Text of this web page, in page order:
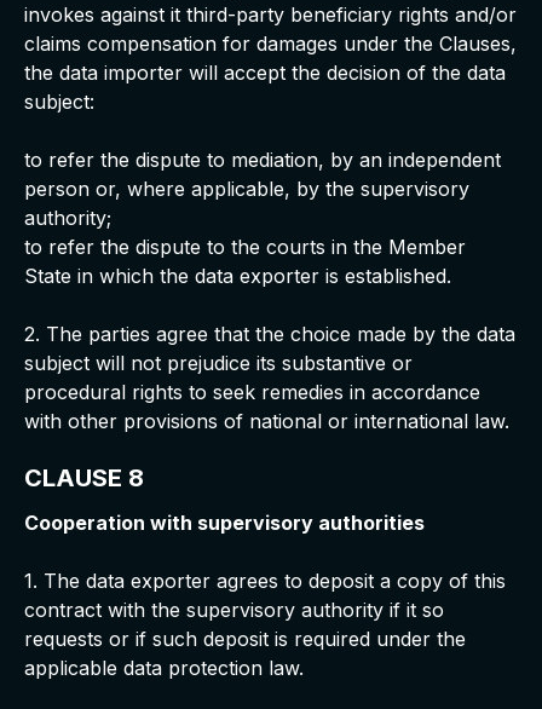
invokes against it third-party beneficiary rights and/or
claims compensation for damages under the Clauses,
the data importer will accept the decision of the data
subject:
to refer the dispute to mediation, by an independent
person or, where applicable, by the supervisory
authority;
to refer the dispute to the courts in the Member
State in which the data exporter is established.
2. The parties agree that the choice made by the data
subject will not prejudice its substantive or
procedural rights to seek remedies in accordance
with other provisions of national or international law.
CLAUSE 8
Cooperation with supervisory authorities
1. The data exporter agrees to deposit a copy of this
contract with the supervisory authority if it so
requests or if such deposit is required under the
applicable data protection law.